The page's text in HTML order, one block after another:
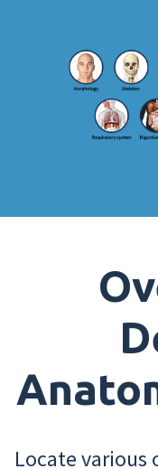
Locate various